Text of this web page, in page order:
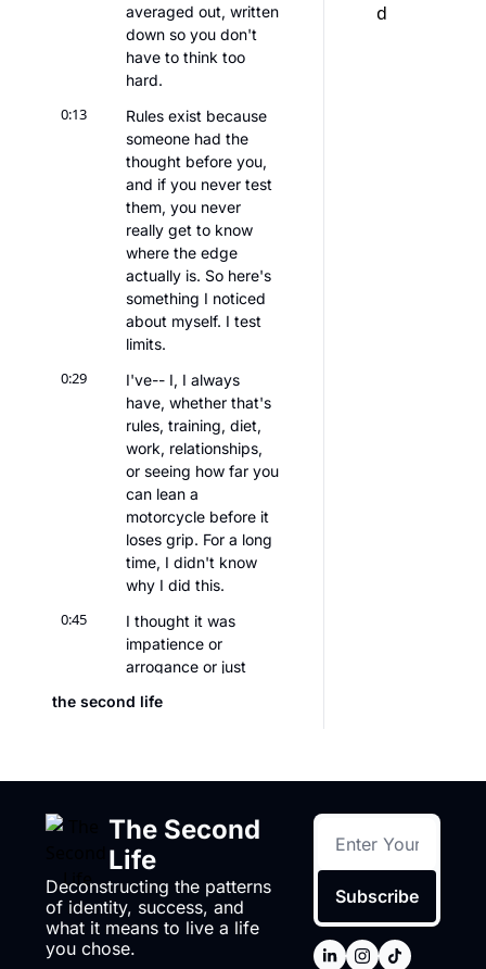
averaged out, written
down so you don't
have to think too
hard.
0:13
Rules exist because
someone had the
thought before you,
and if you never test
them, you never
really get to know
where the edge
actually is. So here's
something I noticed
about myself. I test
limits.
0:29
I've-- I, I always
have, whether that's
rules, training, diet,
work, relationships,
or seeing how far you
can lean a
motorcycle before it
loses grip. For a long
time, I didn't know
why I did this.
0:45
I thought it was
impatience or
arrogance or just
authority. And while
that. I was actually
edge before things
break,
0:59
uh, so I could live just
inside of it. Because
once you know
where the damage
the second life
d
The Second
Life
Deconstructing the patterns
of identity, success, and
what it means to live a life
you chose.
Subscribe